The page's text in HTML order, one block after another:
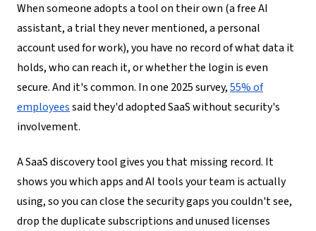
When someone adopts a tool on their own (a free AI
assistant, a trial they never mentioned, a personal
account used for work), you have no record of what data it
holds, who can reach it, or whether the login is even
secure. And it's common. In one 2025 survey,55% of
employeessaid they'd adopted SaaS without security's
involvement.
A SaaS discovery tool gives you that missing record. It
shows you which apps and AI tools your team is actually
using, so you can close the security gaps you couldn't see,
drop the duplicate subscriptions and unused licenses